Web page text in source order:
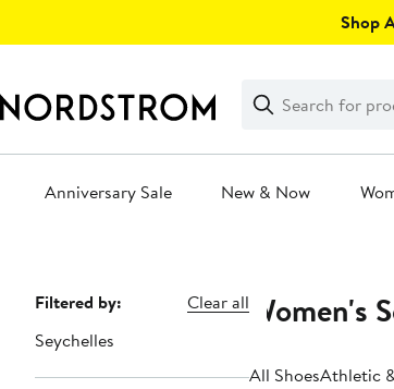
Shop
Search
Clear
Clear
Search
Anniversary Sale New & Now
Page
Navigation
Filtered by:
Clear all
Seychelles
Women's
All ShoesAthletic